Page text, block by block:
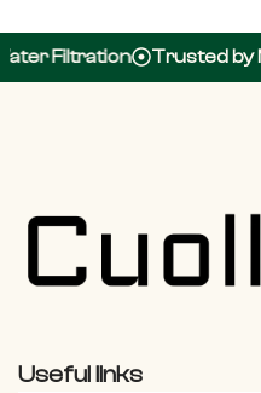
Filtration Trusted by
Useful links